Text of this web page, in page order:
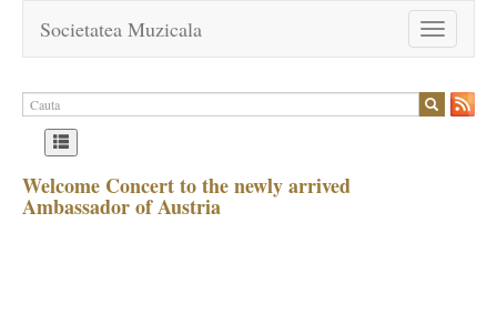
Toggle
navigation
Societatea Muzicala
Welcome Concert to the newly arrived
Ambassador of Austria